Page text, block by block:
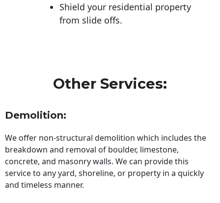
Shield your residential property
from slide offs.
Other Services:
Demolition:
We offer non-structural demolition which includes the
breakdown and removal of boulder, limestone,
concrete, and masonry walls. We can provide this
service to any yard, shoreline, or property in a quickly
and timeless manner.